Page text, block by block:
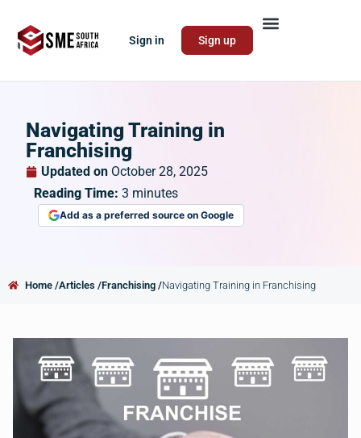
Sign in Sign up
Navigating Training in
Franchising
Updated on October 28, 2025
Reading Time: 3 minutes
Add as a preferred source on Google
Home /Articles /Franchising /Navigating Training in Franchising